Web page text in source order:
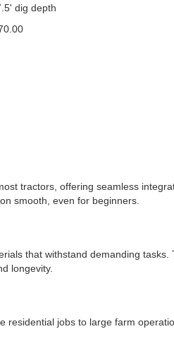
dig depth
tractors, offering seamless
smooth, even for beginners.
that withstand demanding
longevity.
jobs to large farm